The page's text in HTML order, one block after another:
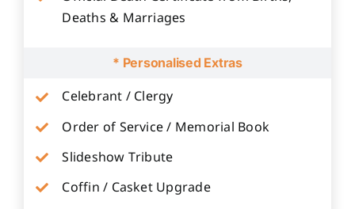
Deaths & Marriages
* Personalised Extras
Celebrant / Clergy
Order of Service / Memorial Book
Slideshow Tribute
Coffin / Casket Upgrade